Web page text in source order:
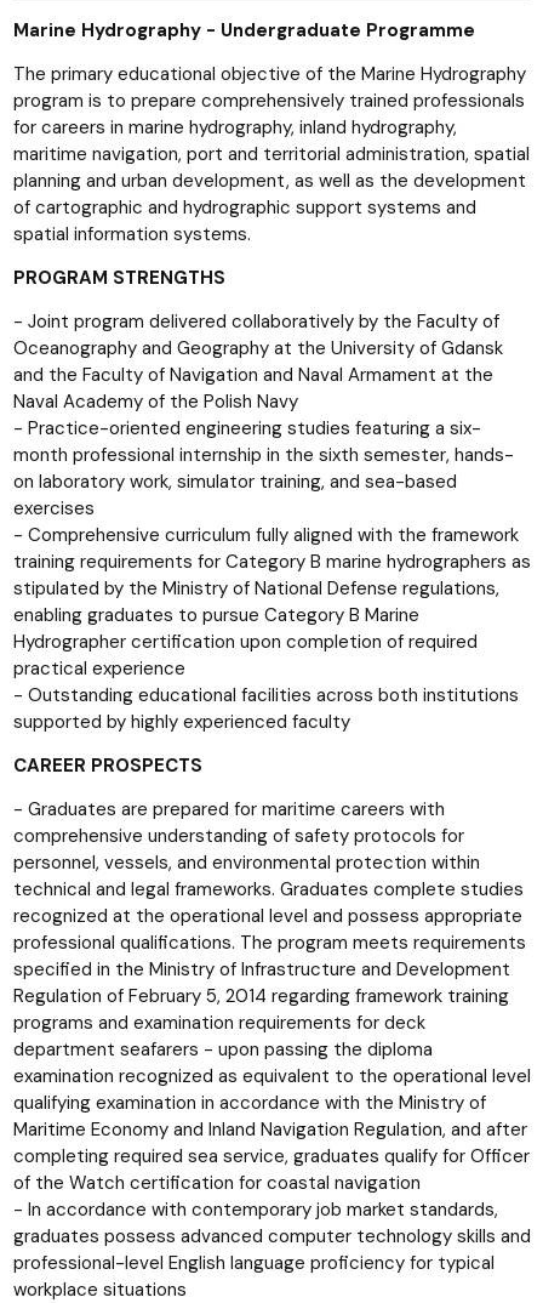
Marine Hydrography - Undergraduate Programme
The primary educational objective of the Marine Hydrography
program is to prepare comprehensively trained professionals
for careers in marine hydrography, inland hydrography,
maritime navigation, port and territorial administration, spatial
planning and urban development, as well as the development
of cartographic and hydrographic support systems and
spatial information systems.
PROGRAM STRENGTHS
- Joint program delivered collaboratively by the Faculty of
Oceanography and Geography at the University of Gdansk
and the Faculty of Navigation and Naval Armament at the
Naval Academy of the Polish Navy
- Practice-oriented engineering studies featuring a six-
month professional internship in the sixth semester, hands-
on laboratory work, simulator training, and sea-based
exercises
- Comprehensive curriculum fully aligned with the framework
training requirements for Category B marine hydrographers as
stipulated by the Ministry of National Defense regulations,
enabling graduates to pursue Category B Marine
Hydrographer certification upon completion of required
practical experience
- Outstanding educational facilities across both institutions
supported by highly experienced faculty
CAREER PROSPECTS
- Graduates are prepared for maritime careers with
comprehensive understanding of safety protocols for
personnel, vessels, and environmental protection within
technical and legal frameworks. Graduates complete studies
recognized at the operational level and possess appropriate
professional qualifications. The program meets requirements
specified in the Ministry of Infrastructure and Development
Regulation of February 5, 2014 regarding framework training
programs and examination requirements for deck
department seafarers - upon passing the diploma
examination recognized as equivalent to the operational level
qualifying examination in accordance with the Ministry of
Maritime Economy and Inland Navigation Regulation, and after
completing required sea service, graduates qualify for Officer
of the Watch certification for coastal navigation
- In accordance with contemporary job market standards,
graduates possess advanced computer technology skills and
professional-level English language proficiency for typical
workplace situations